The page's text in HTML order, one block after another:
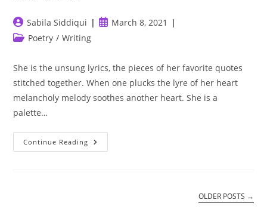
Post
author:
Sabila Siddiqui
PostMarch 8, 2021
PostPoetry / Writing
She is the unsung lyrics, the pieces of her favorite quotes
stitched together. When one plucks the lyre of her heart
melancholy melody soothes another heart. She is a
palette…
Continue Reading She
Is
OLDER POSTS →